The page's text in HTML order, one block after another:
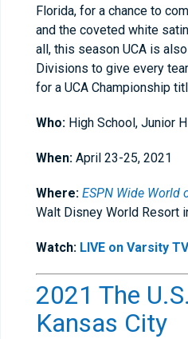
Florida, for a chance to
and the coveted white
all, this season UCA is
Divisions to give every
for a UCA Championship
Who: High School, Junior
When: April 23-25, 2021
Where: ESPN Wide World
Walt Disney World Resort
Watch: LIVE on Varsity TV
2021 The
Kansas City